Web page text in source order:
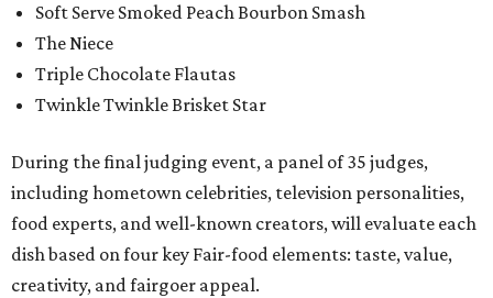
Soft Serve Smoked Peach Bourbon Smash
The Niece
Triple Chocolate Flautas
Twinkle Twinkle Brisket Star
During the final judging event, a panel of 35 judges,
including hometown celebrities, television personalities,
food experts, and well-known creators, will evaluate each
dish based on four key Fair-food elements: taste, value,
creativity, and fairgoer appeal.